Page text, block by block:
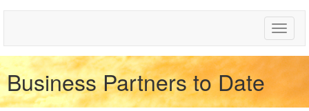
Toggle
Business Partners to Date